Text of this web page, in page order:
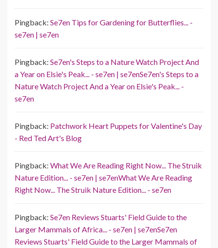
Pingback: Se7en Tips for Gardening for Butterflies... -
se7en | se7en
Pingback: Se7en's Steps to a Nature Watch Project And
a Year on Elsie's Peak... - se7en | se7enSe7en's Steps to a
Nature Watch Project And a Year on Elsie's Peak... -
se7en
Pingback: Patchwork Heart Puppets for Valentine's Day
- Red Ted Art's Blog
Pingback: What We Are Reading Right Now... The Struik
Nature Edition... - se7en | se7enWhat We Are Reading
Right Now... The Struik Nature Edition... - se7en
Pingback: Se7en Reviews Stuarts' Field Guide to the
Larger Mammals of Africa... - se7en | se7enSe7en
Reviews Stuarts' Field Guide to the Larger Mammals of